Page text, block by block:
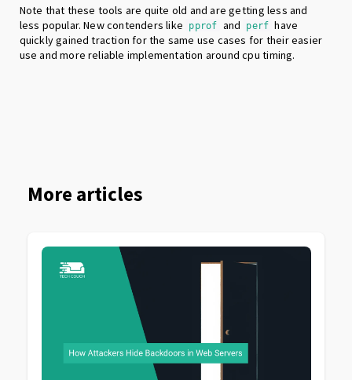
Note that these tools are quite old and are getting less and
less popular. New contenders like
pprof and perf have
quickly gained traction for the same use cases for their easier
use and more reliable implementation around cpu timing.
More articles